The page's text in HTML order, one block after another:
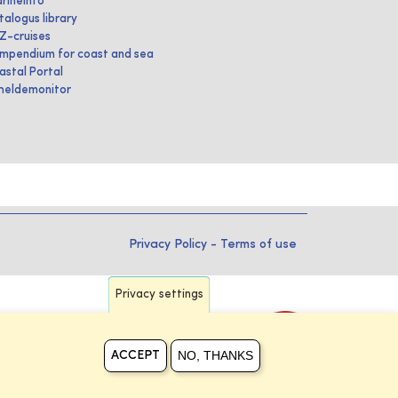
library
cruises
for coast and sea
Portal
Privacy Policy - Terms of use
Privacy settings
ACCEPT NO, THANKS